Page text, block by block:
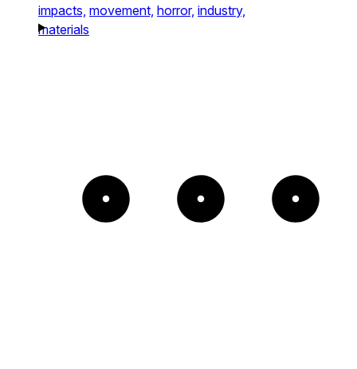
impacts, movement, horror, industry,
materials